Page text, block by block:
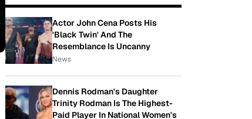
Actor John Cena Posts His
'Black Twin' And The
Resemblance Is Uncanny
News
Dennis Rodman's Daughter
Trinity Rodman Is The Highest-
Paid Player In National Women's